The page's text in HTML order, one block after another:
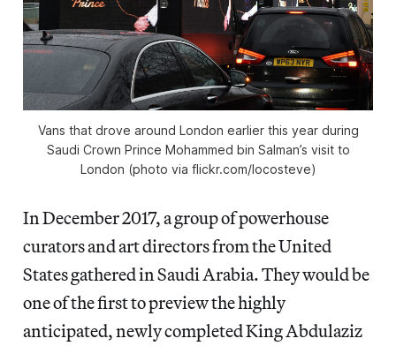
Vans that drove around London earlier this year during
Saudi Crown Prince Mohammed bin Salman’s visit to
London (photo via flickr.com/locosteve)
In December 2017, a group of powerhouse
curators and art directors from the United
States gathered in Saudi Arabia. They would be
one of the first to preview the highly
anticipated, newly completed King Abdulaziz